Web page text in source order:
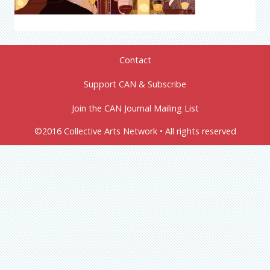
Contact
Support CAN & Subscribe
Join the CAN Journal Mailing List
©2016 Collective Arts Network • All rights reserved